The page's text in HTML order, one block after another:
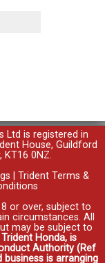
Ltd is registered in
House, Guildford
KT16 0NZ.
Trident Terms &
or over, subject to
circumstances. All
may be subject to
Honda, is
Authority (Ref
business is arranging